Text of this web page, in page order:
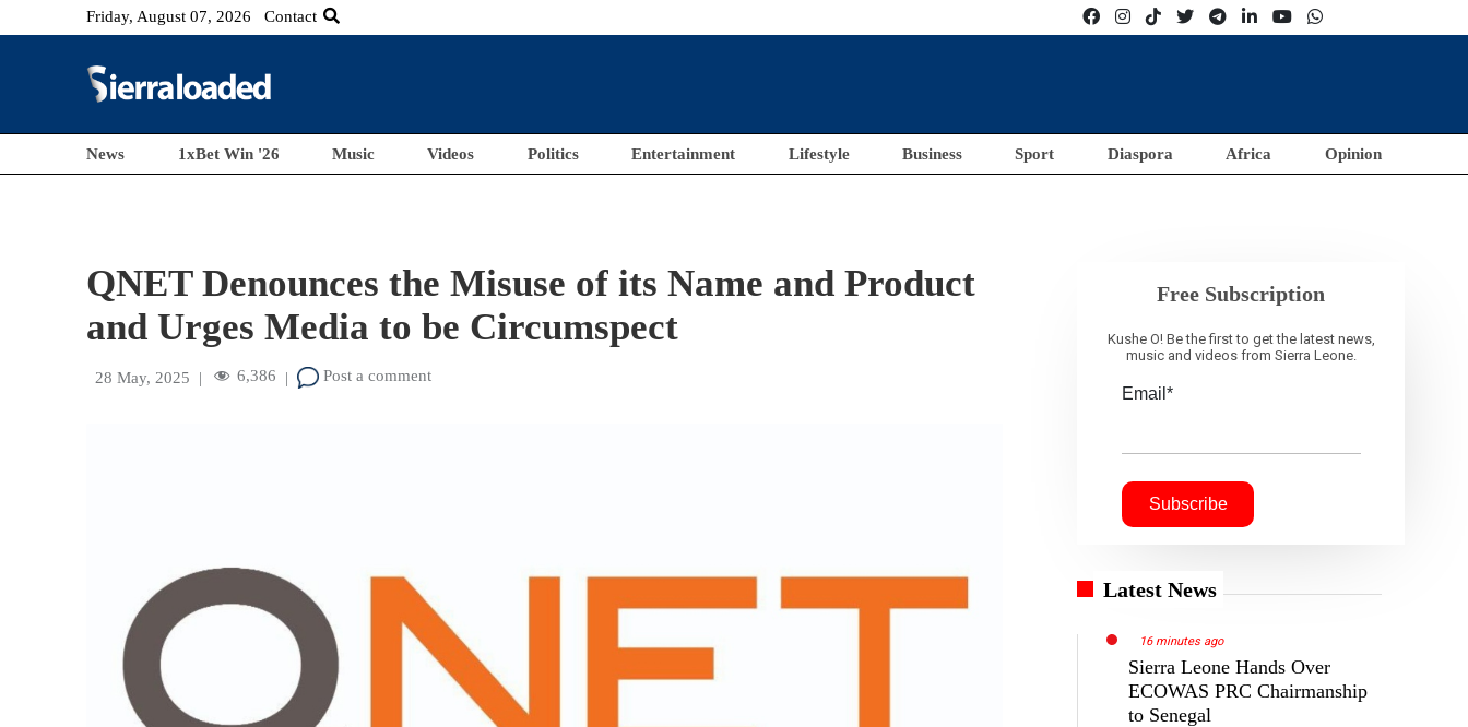
Friday, August 07, 2026 Contact
News 1xBet Win '26 Music Videos Politics Entertainment Lifestyle Business Sport Diaspora Africa Opinion
QNET Denounces the Misuse of its Name and Product
and Urges Media to be Circumspect
28 May, 2025 | 6,386 | Post a comment
Free Subscription
Kushe O! Be the first to get the latest news,
music and videos from Sierra Leone.
Email*
Latest News
16 minutes ago
Sierra Leone Hands Over
ECOWAS PRC Chairmanship
to Senegal